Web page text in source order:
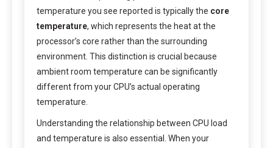
temperature you see reported is typically the core
temperature, which represents the heat at the
processor’s core rather than the surrounding
environment. This distinction is crucial because
ambient room temperature can be significantly
different from your CPU’s actual operating
temperature.
Understanding the relationship between CPU load
and temperature is also essential. When your